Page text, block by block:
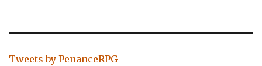
Tweets by PenanceRPG